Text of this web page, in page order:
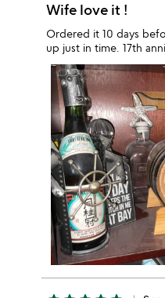
Wife love it !
Ordered it 10 days
up just in time. 17th